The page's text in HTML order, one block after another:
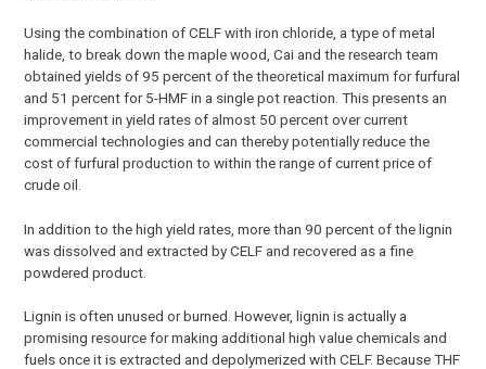
Using the combination of CELF with iron chloride, a type of metal
halide, to break down the maple wood, Cai and the research team
obtained yields of 95 percent of the theoretical maximum for furfural
and 51 percent for 5-HMF in a single pot reaction. This presents an
improvement in yield rates of almost 50 percent over current
commercial technologies and can thereby potentially reduce the
cost of furfural production to within the range of current price of
crude oil.
In addition to the high yield rates, more than 90 percent of the lignin
was dissolved and extracted by CELF and recovered as a fine
powdered product.
Lignin is often unused or burned. However, lignin is actually a
promising resource for making additional high value chemicals and
fuels once it is extracted and depolymerized with CELF. Because THF